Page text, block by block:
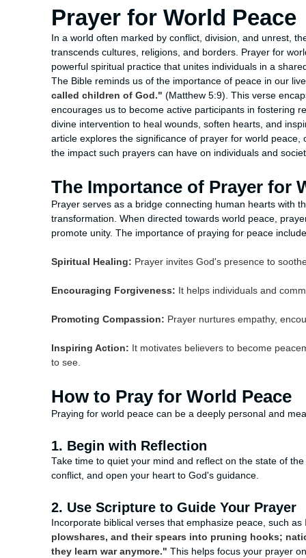
Prayer for World Peace
In a world often marked by conflict, division, and unrest,
transcends cultures, religions, and borders. Prayer for
powerful spiritual practice that unites individuals in a
The Bible reminds us of the importance of peace in our
called children of God." (Matthew 5:9). This verse
encourages us to become active participants in fostering
divine intervention to heal wounds, soften hearts, and
article explores the significance of prayer for world
the impact such prayers can have on individuals and
The Importance of Prayer for
Prayer serves as a bridge connecting human hearts with
transformation. When directed towards world peace,
promote unity. The importance of praying for peace
Spiritual Healing: Prayer invites God's presence to
Encouraging Forgiveness: It helps individuals and
Promoting Compassion: Prayer nurtures empathy,
Inspiring Action: It motivates believers to become
to see.
How to Pray for World Peace
Praying for world peace can be a deeply personal and
1. Begin with Reflection
Take time to quiet your mind and reflect on the state of
conflict, and open your heart to God's guidance.
2. Use Scripture to Guide Your Prayer
Incorporate biblical verses that emphasize peace, such
plowshares, and their spears into pruning hooks;
they learn war anymore." This helps focus your prayer